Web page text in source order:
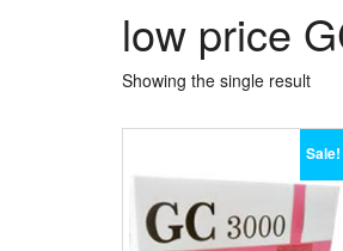
low price
Showing the single result
Sale!